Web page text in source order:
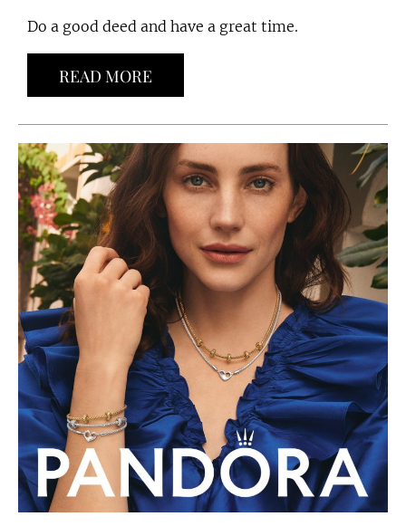
Do a good deed and have a great time.
READ MORE